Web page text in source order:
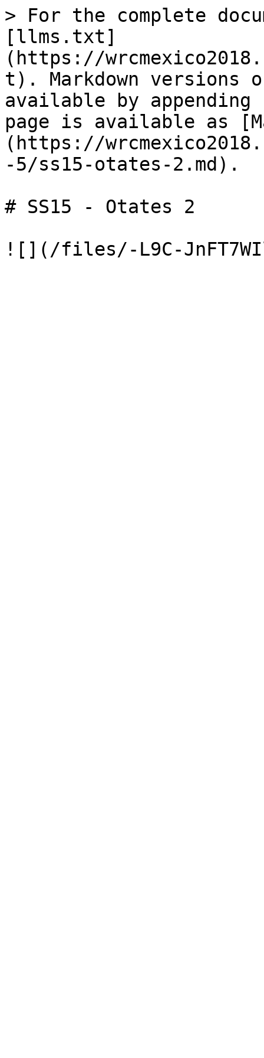
> For the complete
[llms.txt]
(https://
t). Markdown versions
available by
page is available as
(https://
-5/ss15-otates-2.md).
# SS15 - Otates 2